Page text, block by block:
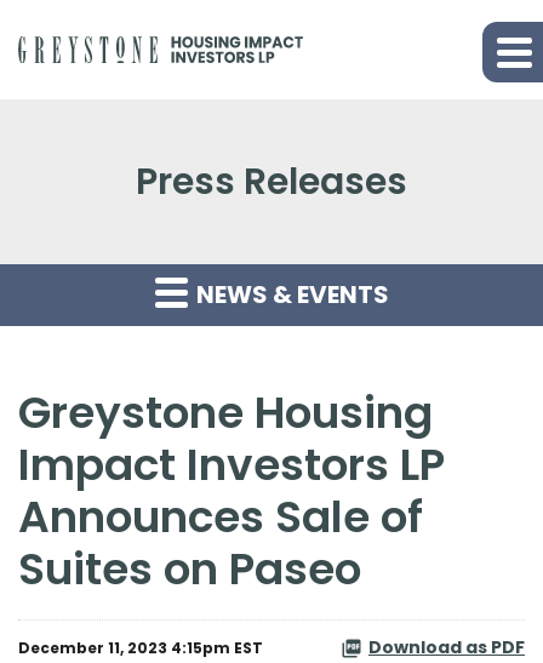
Press Releases
NEWS & EVENTS
Greystone Housing
Impact Investors LP
Announces Sale of
Suites on Paseo
December 11, 2023 4:15pm EST Download as PDF